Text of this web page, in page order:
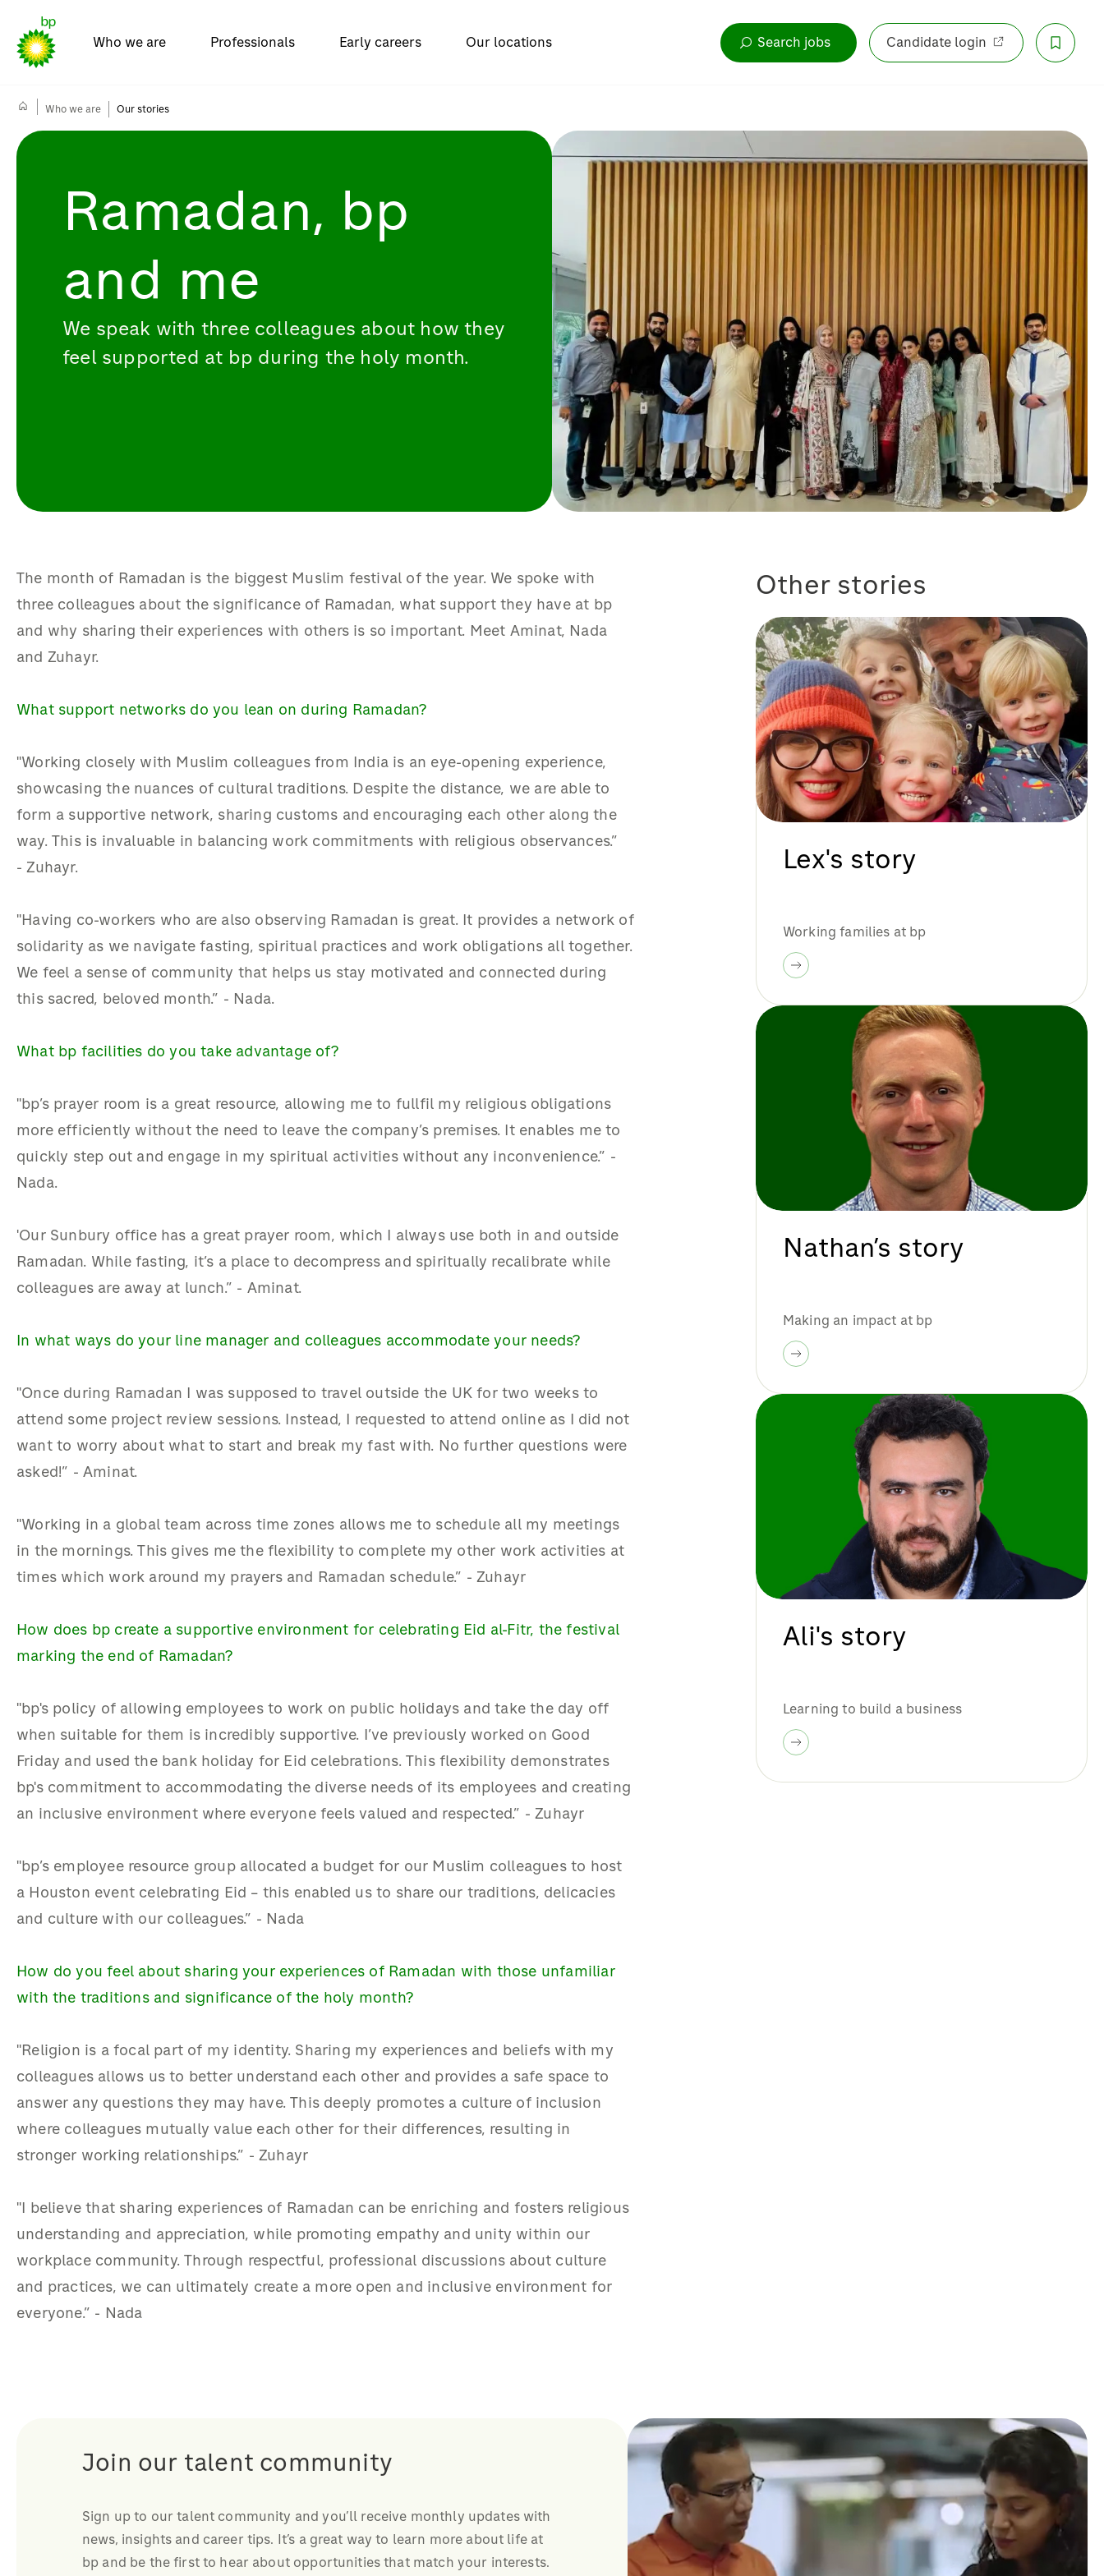
Who we are Professionals Early careers Our locations Search jobs Candidate login
Who we are Our stories
Ramadan, bp
and me
We speak with three colleagues about how they
feel supported at bp during the holy month.
The month of Ramadan is the biggest Muslim festival of the year. We spoke with
three colleagues about the significance of Ramadan, what support they have at bp
and why sharing their experiences with others is so important. Meet Aminat, Nada
and Zuhayr.
What support networks do you lean on during Ramadan?
"Working closely with Muslim colleagues from India is an eye-opening experience,
showcasing the nuances of cultural traditions. Despite the distance, we are able to
form a supportive network, sharing customs and encouraging each other along the
way. This is invaluable in balancing work commitments with religious observances.”
-Zuhayr.
"Having co-workers who are also observing Ramadan is great. It provides a network of
solidarity as we navigate fasting, spiritual practices and work obligations all together.
We feel a sense of community that helps us stay motivated and connected during
this sacred, beloved month.” - Nada.
What bp facilities do you take advantage of?
"bp’s prayer room is a great resource, allowing me to fullfil my religious obligations
more efficiently without the need to leave the company’s premises. It enables me to
quickly step out and engage in my spiritual activities without any inconvenience.” -
Nada.
'Our Sunbury office has a great prayer room, which I always use both in and outside
Ramadan. While fasting, it’s a place to decompress and spiritually recalibrate while
colleagues are away at lunch.” - Aminat.
In what ways do your line manager and colleagues accommodate your needs?
"Once during Ramadan I was supposed to travel outside the UK for two weeks to
attend some project review sessions. Instead, I requested to attend online as I did not
want to worry about what to start and break my fast with. No further questions were
asked!” - Aminat.
"Working in a global team across time zones allows me to schedule all my meetings
in the mornings. This gives me the flexibility to complete my other work activities at
times which work around my prayers and Ramadan schedule.” - Zuhayr
How does bp create a supportive environment for celebrating Eid al-Fitr, the festival
marking the end of Ramadan?
"bp's policy of allowing employees to work on public holidays and take the day off
when suitable for them is incredibly supportive. I’ve previously worked on Good
Friday and used the bank holiday for Eid celebrations. This flexibility demonstrates
bp's commitment to accommodating the diverse needs of its employees and creating
an inclusive environment where everyone feels valued and respected.” - Zuhayr
"bp’s employee resource group allocated a budget for our Muslim colleagues to host
a Houston event celebrating Eid – this enabled us to share our traditions, delicacies
and culture with our colleagues.” - Nada
How do you feel about sharing your experiences of Ramadan with those unfamiliar
with the traditions and significance of the holy month?
"Religion is a focal part of my identity. Sharing my experiences and beliefs with my
colleagues allows us to better understand each other and provides a safe space to
answer any questions they may have. This deeply promotes a culture of inclusion
where colleagues mutually value each other for their differences, resulting in
stronger working relationships.” - Zuhayr
"I believe that sharing experiences of Ramadan can be enriching and fosters religious
understanding and appreciation, while promoting empathy and unity within our
workplace community. Through respectful, professional discussions about culture
and practices, we can ultimately create a more open and inclusive environment for
everyone.” - Nada
Other stories
Lex's story
Working families at bp
Nathan’s story
Making an impact at bp
Ali's story
Learning to build a business
Join our talent community
Sign up to our talent community and you’ll receive monthly updates with
news, insights and career tips. It’s a great way to learn more about life at
bp and be the first to hear about opportunities that match your interests.